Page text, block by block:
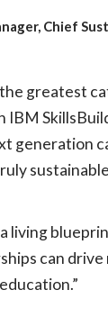
Chief
greatest
IBM
generation
living
can drive